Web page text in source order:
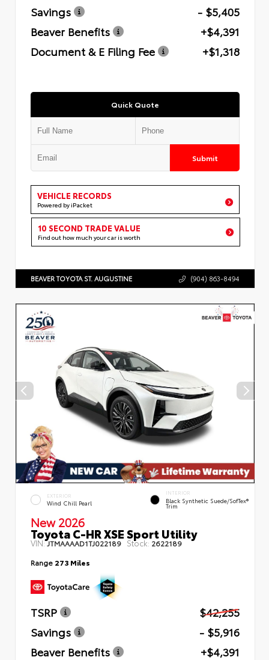
Savings
- $5,405
Beaver Benefits
+$4,391
Document & E Filing Fee
+$1,318
Quick Quote
Submit
VEHICLE RECORDS
Powered by iPacket
10 SECOND TRADE VALUE
Find out how much your car is worth
BEAVER TOYOTA ST. AUGUSTINE (904) 863-8494
EXTERIOR
Wind Chill Pearl
INTERIOR
Black Synthetic Suede/SofTex®
Trim
New 2026
Toyota C-HR XSE Sport Utility
VIN:JTMAAAAD1TJ022189 Stock: 2622189
Range 273 Miles
TSRP
$42,255
Savings
- $5,916
Beaver Benefits
+$4,391